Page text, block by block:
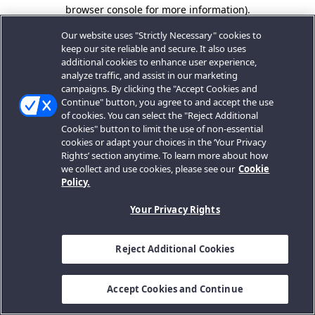
browser console for more information).
Our website uses "Strictly Necessary" cookies to
keep our site reliable and secure. It also uses
additional cookies to enhance user experience,
analyze traffic, and assist in our marketing
campaigns. By clicking the "Accept Cookies and
Continue" button, you agree to and accept the use
of cookies. You can select the "Reject Additional
Cookies" button to limit the use of non-essential
cookies or adapt your choices in the ‘Your Privacy
Rights’ section anytime. To learn more about how
we collect and use cookies, please see our Cookie
Policy.
Your Privacy Rights
Reject Additional Cookies
Accept Cookies and Continue